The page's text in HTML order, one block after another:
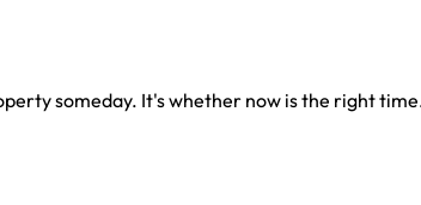
someday. It's whether now is the right